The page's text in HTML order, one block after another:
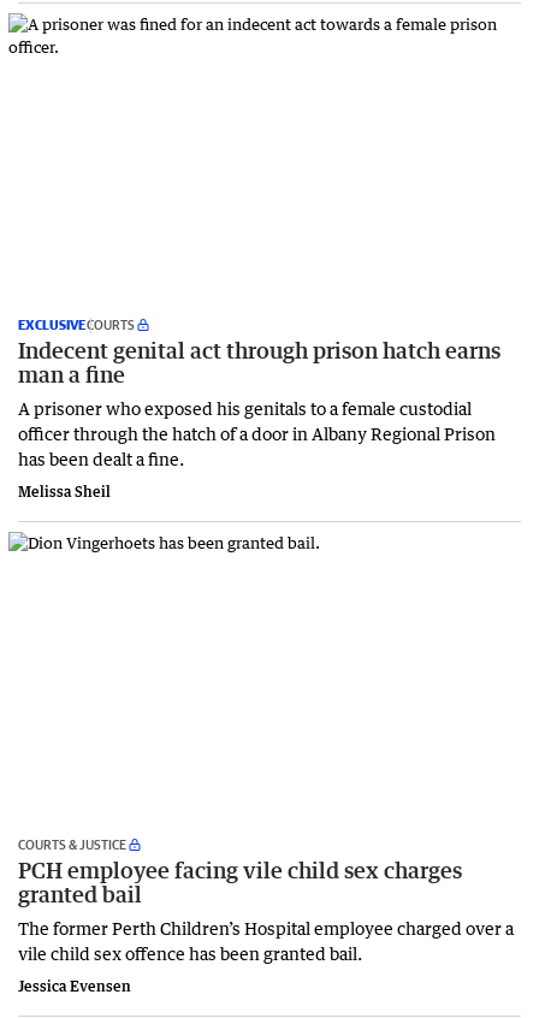
EXCLUSIVECOURTS
Indecent genital act through prison hatch earns
man a fine
A prisoner who exposed his genitals to a female custodial
officer through the hatch of a door in Albany Regional Prison
has been dealt a fine.
Melissa Sheil
COURTS & JUSTICE
PCH employee facing vile child sex charges
granted bail
The former Perth Children’s Hospital employee charged over a
vile child sex offence has been granted bail.
Jessica Evensen